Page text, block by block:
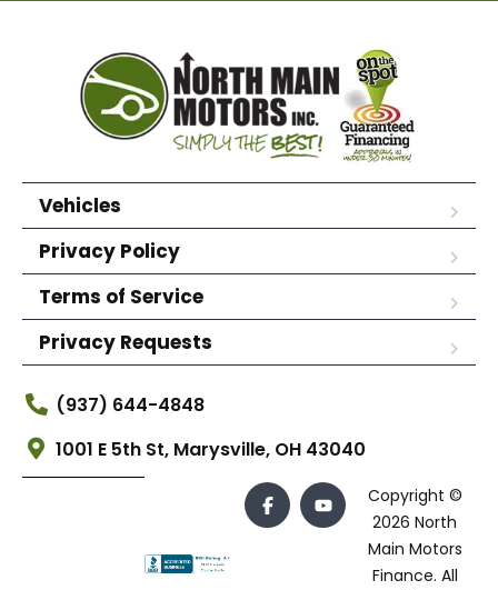
Vehicles
Privacy Policy
Terms of Service
Privacy Requests
(937) 644-4848
1001 E 5th St, Marysville, OH 43040
Copyright ©
2026 North
Main Motors
Finance. All